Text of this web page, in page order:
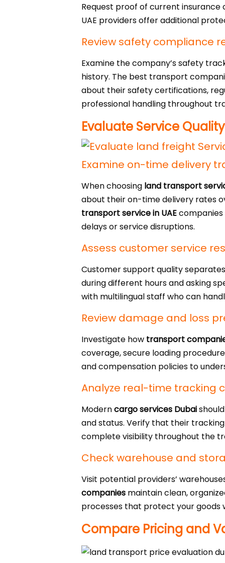
Request proof of current
UAE providers offer additional
Review safety compliance
Examine the company’s safety
history. The best transport
about their safety certifications,
professional handling throughout
Evaluate Service
Examine on-time delivery
When choosing land transport
about their on-time delivery rates
transport service in UAE
delays or service disruptions.
Assess customer service
Customer support quality
during different hours and asking
with multilingual staff who can
Review damage and loss
Investigate how transport
coverage, secure loading
and compensation policies to
Analyze real-time tracking
Moderncargo services Dubai
and status. Verify that their
complete visibility throughout the
Check warehouse and
Visit potential providers’
companies maintain clean,
processes that protect your goods
Compare Pricing and